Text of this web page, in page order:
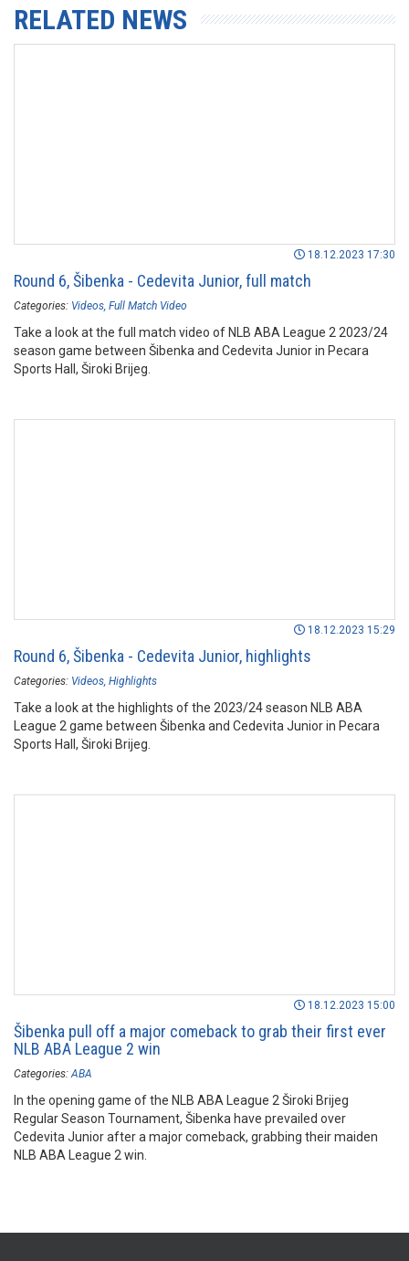
RELATED NEWS
18.12.2023 17:30
Round 6, Šibenka - Cedevita Junior, full match
Categories: Videos Full Match Video
Take a look at the full match video of NLB ABA League 2 2023/24
season game between Šibenka and Cedevita Junior in Pecara
Sports Hall, Široki Brijeg.
18.12.2023 15:29
Round 6, Šibenka - Cedevita Junior, highlights
Categories: Videos Highlights
Take a look at the highlights of the 2023/24 season NLB ABA
League 2 game between Šibenka and Cedevita Junior in Pecara
Sports Hall, Široki Brijeg.
18.12.2023 15:00
Šibenka pull off a major comeback to grab their first ever
NLB ABA League 2 win
Categories: ABA
In the opening game of the NLB ABA League 2 Široki Brijeg
Regular Season Tournament, Šibenka have prevailed over
Cedevita Junior after a major comeback, grabbing their maiden
NLB ABA League 2 win.